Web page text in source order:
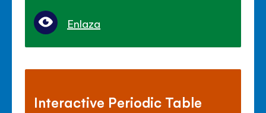
Enlaza
Interactive Periodic Table